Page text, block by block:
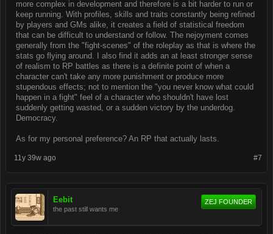
more complex in development and therefore is a bit harder to run or
keep running. With profiles, skills and traits constantly being refined
by players and GMs alike, it creates a field of statistical freedom
that can be difficult to understand or follow. The nejoyment comes
generally from the "fight-scenes" of the roleplay as that is where the
stats go flying around. I also find it adds an at least stronger sense
of realism to RP battles as there is a definite point of when a
character can't take any more punishment or produce more
stupendous effects; not to mention the "you never know what could
happen in a fight" feel of a character who shouldn't have lost
suddenly getting wasted, or a sudden victory by the underdog.
Democracy.
As for my personal preference? An RP that actually lasts.
#7
11y 39w ago
Eebit
the past still wants me
ZEJ FOUNDER